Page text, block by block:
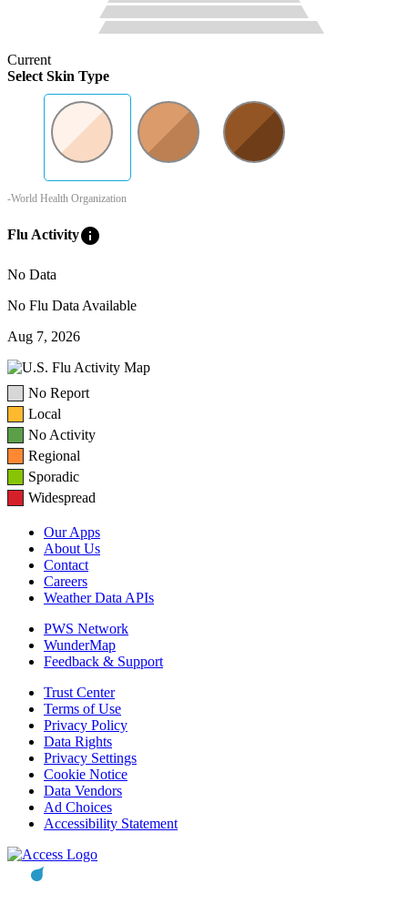
Current
Select Skin Type
-World Health Organization
Flu Activityinfo
No Data
No Flu Data Available
Aug 7, 2026
No Report
Local
No Activity
Regional
Sporadic
Widespread
Our Apps
About Us
Contact
Careers
Weather Data APIs
PWS Network
WunderMap
Feedback & Support
Trust Center
Terms of Use
Privacy Policy
Data Rights
Privacy Settings
Cookie Notice
Data Vendors
Ad Choices
Accessibility Statement